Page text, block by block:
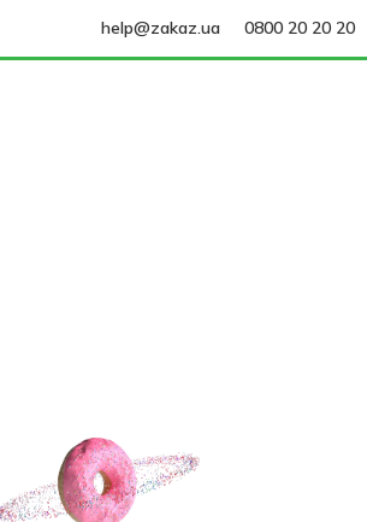
help@zakaz.ua 0800 20 20 20